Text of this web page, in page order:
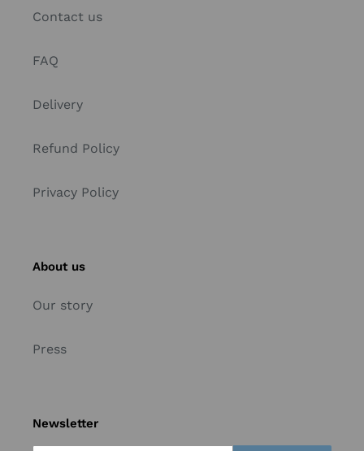
Contact us
FAQ
Delivery
Refund Policy
Privacy Policy
About us
Our story
Press
Newsletter